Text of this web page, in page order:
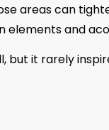
areas can
elements and
but it rarely